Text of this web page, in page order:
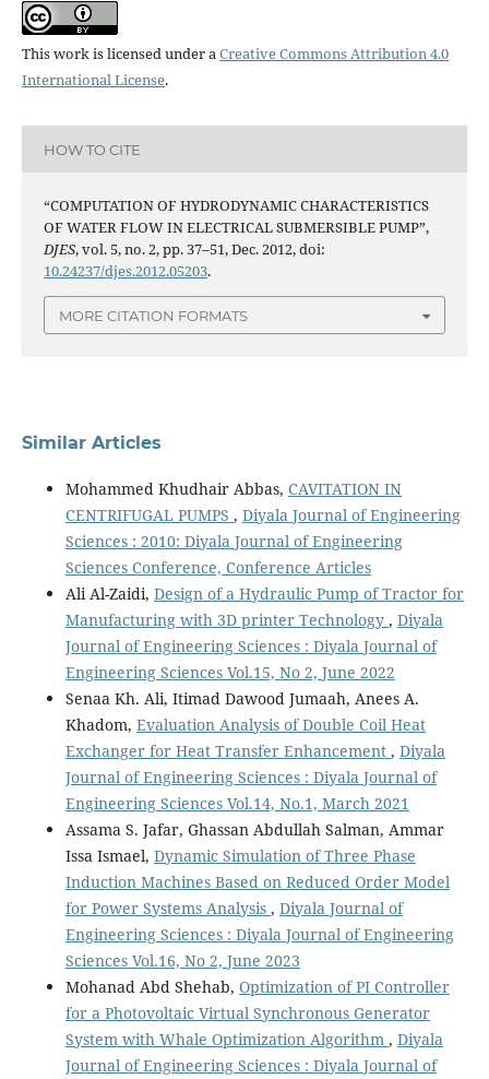
This work is licensed under aCreative Commons Attribution 4.0
International License.
HOW TO CITE
“COMPUTATION OF HYDRODYNAMIC CHARACTERISTICS
OF WATER FLOW IN ELECTRICAL SUBMERSIBLE PUMP”,
DJES, vol. 5, no. 2, pp. 37–51, Dec. 2012, doi:
10.24237/djes.2012.05203.
MORE CITATION FORMATS
Similar Articles
Mohammed Khudhair Abbas, CAVITATION IN
CENTRIFUGAL PUMPS , Diyala Journal of Engineering
Sciences : 2010: Diyala Journal of Engineering
Sciences Conference, Conference Articles
Ali Al-Zaidi, Design of a Hydraulic Pump of Tractor for
Manufacturing with 3D printer Technology , Diyala
Journal of Engineering Sciences : Diyala Journal of
Engineering Sciences Vol.15, No 2, June 2022
Senaa Kh. Ali, Itimad Dawood Jumaah, Anees A.
Khadom, Evaluation Analysis of Double Coil Heat
Exchanger for Heat Transfer Enhancement , Diyala
Journal of Engineering Sciences : Diyala Journal of
Engineering Sciences Vol.14, No.1, March 2021
Assama S. Jafar, Ghassan Abdullah Salman, Ammar
Issa Ismael, Dynamic Simulation of Three Phase
Induction Machines Based on Reduced Order Model
for Power Systems Analysis , Diyala Journal of
Engineering Sciences : Diyala Journal of Engineering
Sciences Vol.16, No 2, June 2023
Mohanad Abd Shehab, Optimization of PI Controller
for a Photovoltaic Virtual Synchronous Generator
System with Whale Optimization Algorithm , Diyala
Journal of Engineering Sciences : Diyala Journal of